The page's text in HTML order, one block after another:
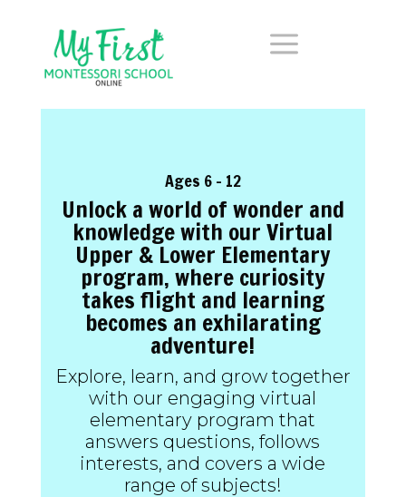
a
Ages 6 – 12
Unlock a world of wonder and
knowledge with our Virtual
Upper & Lower Elementary
program, where curiosity
takes flight and learning
becomes an exhilarating
adventure!
Explore, learn, and grow together
with our engaging virtual
elementary program that
answers questions, follows
interests, and covers a wide
range of subjects!